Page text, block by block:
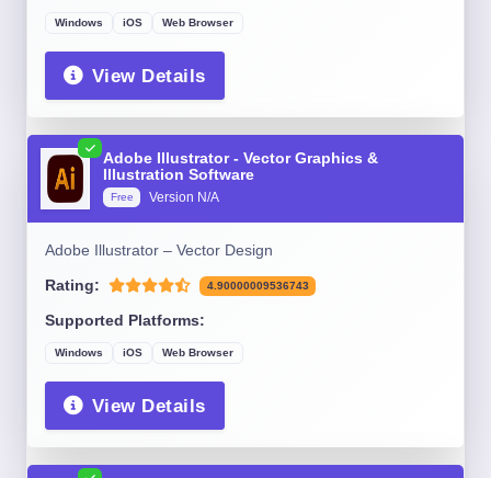
Windows iOS Web Browser
View Details
Adobe Illustrator - Vector Graphics &
Illustration Software
Free Version N/A
Adobe Illustrator – Vector Design
Rating: 4.90000009536743
Supported Platforms:
Windows iOS Web Browser
View Details